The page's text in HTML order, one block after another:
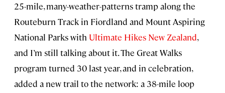
25-mile, many-weather-patterns tramp along the
Routeburn Track in Fiordland and Mount Aspiring
National Parks with Ultimate Hikes New Zealand,
and I’m still talking about it. The Great Walks
program turned 30 last year, and in celebration,
added a new trail to the network: a 38-mile loop